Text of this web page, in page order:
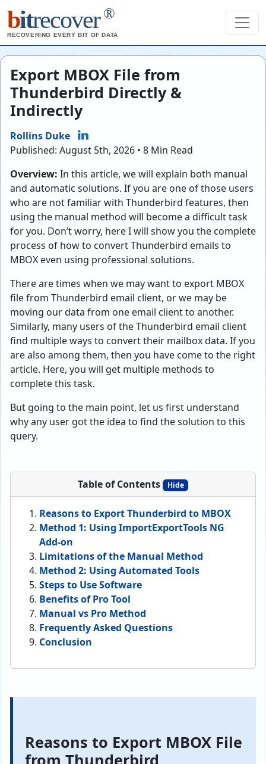
bitrecover ®
RECOVERING EVERY BIT OF DATA
Export MBOX File from
Thunderbird Directly &
Indirectly
Rollins Duke
Published: August 5th, 2026 • 8 Min Read
Overview: In this article, we will explain both manual
and automatic solutions. If you are one of those users
who are not familiar with Thunderbird features, then
using the manual method will become a difficult task
for you. Don’t worry, here I will show you the complete
process of how to convert Thunderbird emails to
MBOX even using professional solutions.
There are times when we may want to export MBOX
file from Thunderbird email client, or we may be
moving our data from one email client to another.
Similarly, many users of the Thunderbird email client
find multiple ways to convert their mailbox data. If you
are also among them, then you have come to the right
article. Here, you will get multiple methods to
complete this task.
But going to the main point, let us first understand
why any user got the idea to find the solution to this
query.
Table of Contents Hide
Reasons to Export Thunderbird to MBOX
Method 1: Using ImportExportTools NG
Add-on
Limitations of the Manual Method
Method 2: Using Automated Tools
Steps to Use Software
Benefits of Pro Tool
Manual vs Pro Method
Frequently Asked Questions
Conclusion
Reasons to Export MBOX File
from Thunderbird